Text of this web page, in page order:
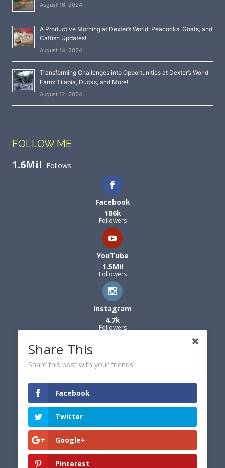
August 16, 2024
A Productive Morning at Dexter’s World: Peacocks, Goats, and
Catfish Updates!
August 14, 2024
Transforming Challenges into Opportunities at Dexter’s World
Farm: Tilapia, Ducks, and More!
August 12, 2024
FOLLOW ME
1.6Mil Follows
Facebook
186k
Followers
YouTube
1.5Mil
Followers
Instagram
4.7k
Followers
Share This
Share this post with your friends!
Facebook
Twitter
Google+
Pinterest